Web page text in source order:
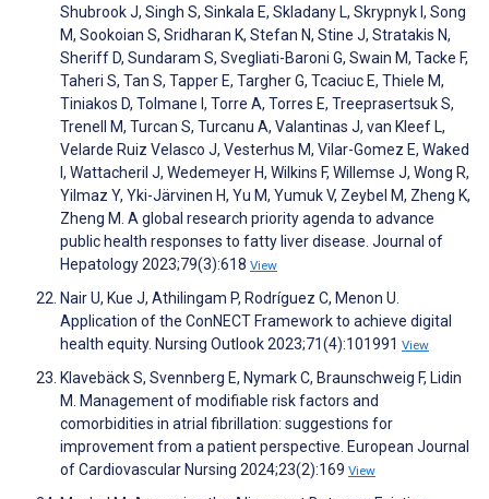
Shubrook J, Singh S, Sinkala E, Skladany L, Skrypnyk I, Song
M, Sookoian S, Sridharan K, Stefan N, Stine J, Stratakis N,
Sheriff D, Sundaram S, Svegliati-Baroni G, Swain M, Tacke F,
Taheri S, Tan S, Tapper E, Targher G, Tcaciuc E, Thiele M,
Tiniakos D, Tolmane I, Torre A, Torres E, Treeprasertsuk S,
Trenell M, Turcan S, Turcanu A, Valantinas J, van Kleef L,
Velarde Ruiz Velasco J, Vesterhus M, Vilar-Gomez E, Waked
I, Wattacheril J, Wedemeyer H, Wilkins F, Willemse J, Wong R,
Yilmaz Y, Yki-Järvinen H, Yu M, Yumuk V, Zeybel M, Zheng K,
Zheng M. A global research priority agenda to advance
public health responses to fatty liver disease. Journal of
Hepatology 2023;79(3):618 View
Nair U, Kue J, Athilingam P, Rodríguez C, Menon U.
Application of the ConNECT Framework to achieve digital
health equity. Nursing Outlook 2023;71(4):101991 View
Klavebäck S, Svennberg E, Nymark C, Braunschweig F, Lidin
M. Management of modifiable risk factors and
comorbidities in atrial fibrillation: suggestions for
improvement from a patient perspective. European Journal
of Cardiovascular Nursing 2024;23(2):169 View